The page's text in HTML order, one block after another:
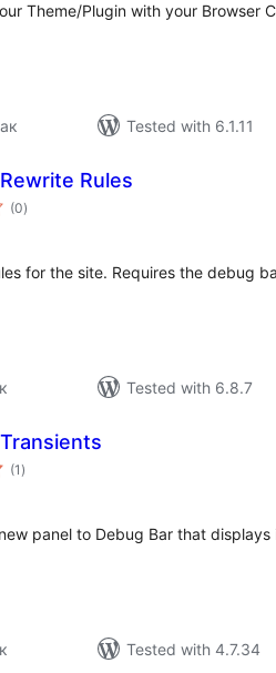
Theme/Plugin with your Browser
Tested with 6.1.11
Rules
(0total
ratings
)
for the site. Requires the debug
Tested with 6.8.7
(1 total
ratings
)
panel to Debug Bar that
Tested with 4.7.34